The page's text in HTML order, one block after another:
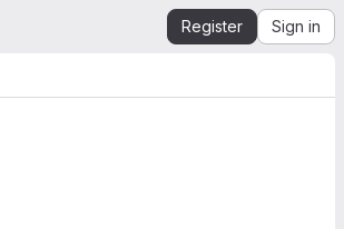
Register Sign in